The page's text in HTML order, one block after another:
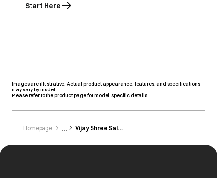
Start Here
Images are illustrative. Actual product appearance, features, and specifications
may vary by model.
Please refer to the product page for model-specific details
Homepage Vijay Shree Sales